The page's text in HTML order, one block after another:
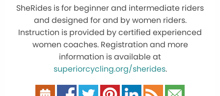
SheRides is for beginner and intermediate riders
and designed for and by women riders.
Instruction is provided by certified experienced
women coaches. Registration and more
information is available at
superiorcycling.org/sherides.